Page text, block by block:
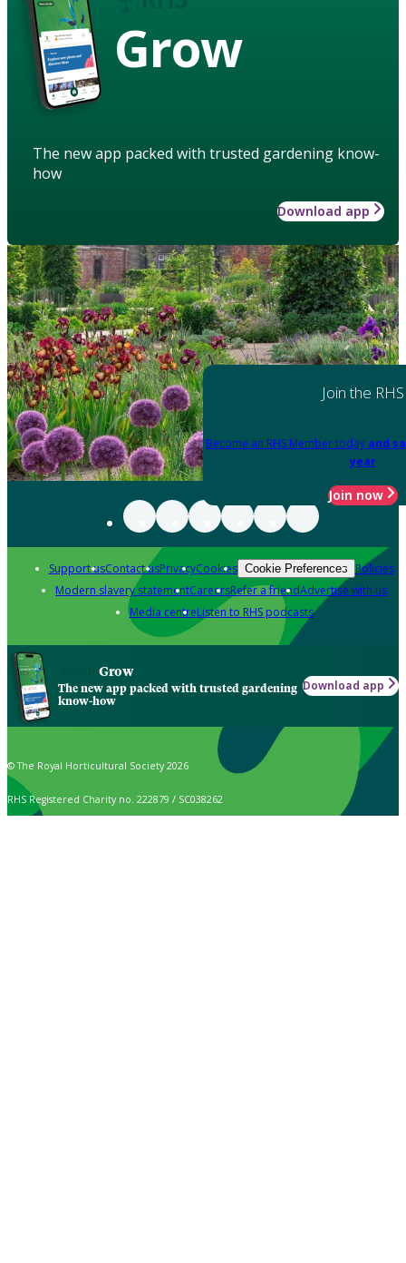
Grow
The new app packed with trusted gardening know-
how
Download app
Join the RHS
Become an RHS Member today and
year
Join now
Support usContact usPrivacyCookies Cookie Preferences Policies
Modern slavery statementCareersRefer a friendAdvertise with us
Media centreListen to RHS podcasts
Grow
The new app packed with trusted gardening
know-how
Download app
© The Royal Horticultural Society 2026
RHS Registered Charity no. 222879 / SC038262